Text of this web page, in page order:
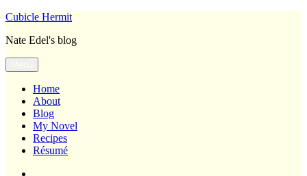
Skip
content
Cubicle Hermit
Nate Edel's blog
Home
About
Blog
My Novel
Recipes
Résumé